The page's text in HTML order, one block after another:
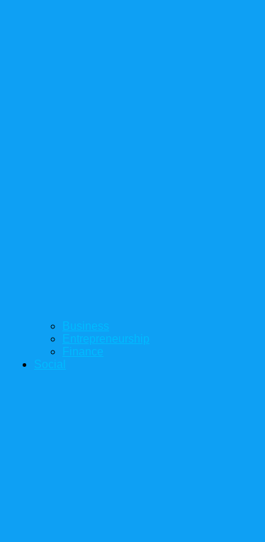
Business
Entrepreneurship
Finance
Social